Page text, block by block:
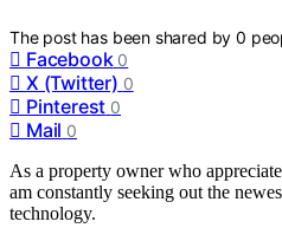
The post has been shared by0
Facebook 0
X (Twitter) 0
Pinterest 0
Mail 0
As a property owner who
am constantly seeking out the
technology.